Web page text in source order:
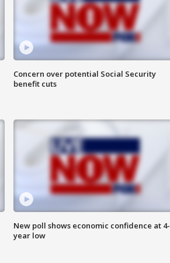
Concern over potential Social Security
benefit cuts
New poll shows economic confidence at 4-
year low